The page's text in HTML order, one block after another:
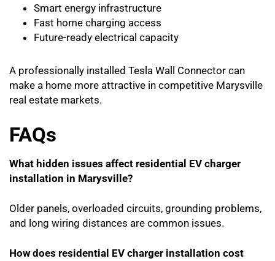
Smart energy infrastructure
Fast home charging access
Future-ready electrical capacity
A professionally installed Tesla Wall Connector can
make a home more attractive in competitive Marysville
real estate markets.
FAQs
What hidden issues affect residential EV charger
installation in Marysville?
Older panels, overloaded circuits, grounding problems,
and long wiring distances are common issues.
How does residential EV charger installation cost